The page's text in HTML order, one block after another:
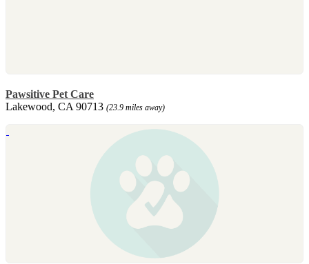
Pawsitive Pet Care
Lakewood, CA 90713 (23.9 miles away)